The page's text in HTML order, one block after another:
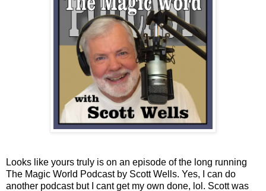
Looks like yours truly is on an episode of the long running
The Magic World Podcast by Scott Wells. Yes, I can do
another podcast but I cant get my own done, lol. Scott was